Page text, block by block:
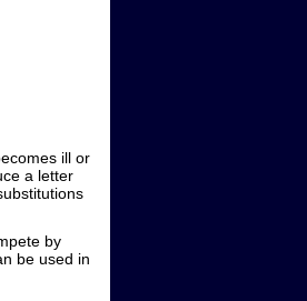
ill or
a letter
by
be used in